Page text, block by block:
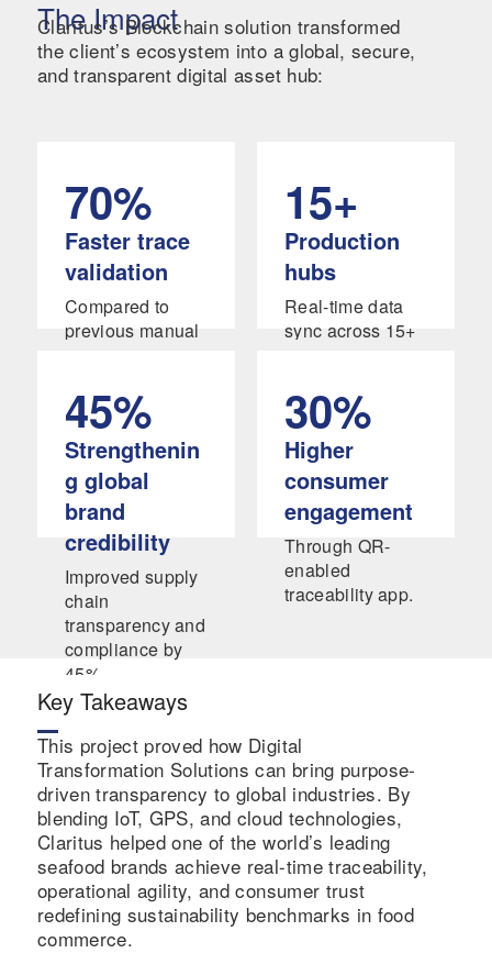
The Impact
Claritus’s Blockchain solution transformed
the client’s ecosystem into a global, secure,
and transparent digital asset hub:
70%
Faster trace
validation
Compared to
previous manual
15+
Production
hubs
Real-time data
sync across 15+
North America.
45%
Strengthenin
g global
brand
credibility
Improved supply
chain
transparency and
compliance by
45%,
strengthening
global brand
credibility.
30%
Higher
consumer
engagement
Through QR-
enabled
traceability app.
Key Takeaways
This project proved how Digital
Transformation Solutions can bring purpose-
driven transparency to global industries. By
blending IoT, GPS, and cloud technologies,
Claritus helped one of the world’s leading
seafood brands achieve real-time traceability,
operational agility, and consumer trust
redefining sustainability benchmarks in food
commerce.